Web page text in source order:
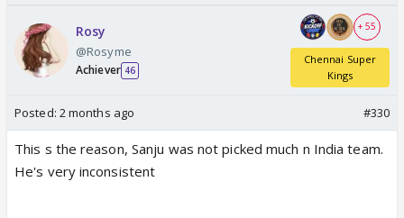
Rosy
@Rosyme
Achiever 46
+ 55
Chennai Super
Kings
Posted: 2 months ago #330
This s the reason, Sanju was not picked much n India team.
He's very inconsistent